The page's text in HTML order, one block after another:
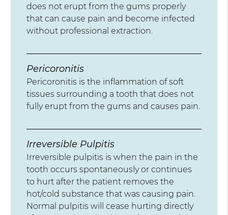
does not erupt from the gums properly
that can cause pain and become infected
without professional extraction.
Pericoronitis
Pericoronitis is the inflammation of soft
tissues surrounding a tooth that does not
fully erupt from the gums and causes pain.
Irreversible Pulpitis
Irreversible pulpitis is when the pain in the
tooth occurs spontaneously or continues
to hurt after the patient removes the
hot/cold substance that was causing pain.
Normal pulpitis will cease hurting directly